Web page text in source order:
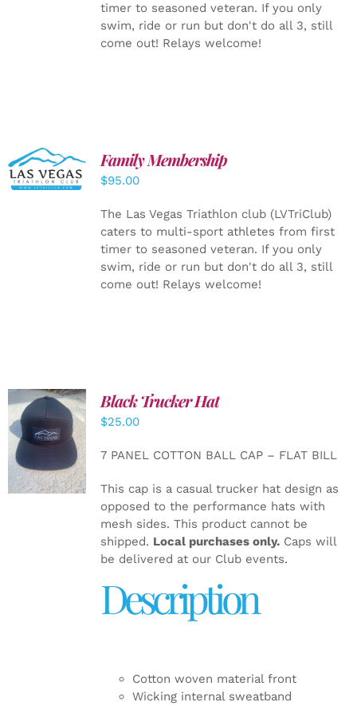
timer to seasoned veteran. If you only
swim, ride or run but don't do all 3, still
come out! Relays welcome!
SELECT
OPTIONS
/
Family Membership
$95.00
The Las Vegas Triathlon club (LVTriClub)
caters to multi-sport athletes from first
timer to seasoned veteran. If you only
swim, ride or run but don't do all 3, still
come out! Relays welcome!
ADD TO
CART
/
Black Trucker Hat
$25.00
7 PANEL COTTON BALL CAP – FLAT BILL
This cap is a casual trucker hat design as
opposed to the performance hats with
mesh sides. This product cannot be
shipped. Local purchases only.Caps will
be delivered at our Club events.
Description
Cotton woven material front
Wicking internal sweatband